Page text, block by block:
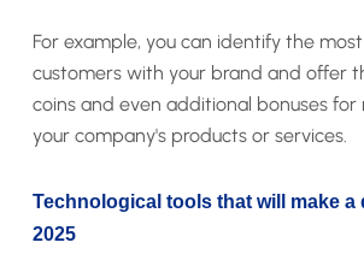
For example, you can identify the
customers with your brand and offer
coins and even additional bonuses
your company's products or services.
Technological tools that will make a
2025